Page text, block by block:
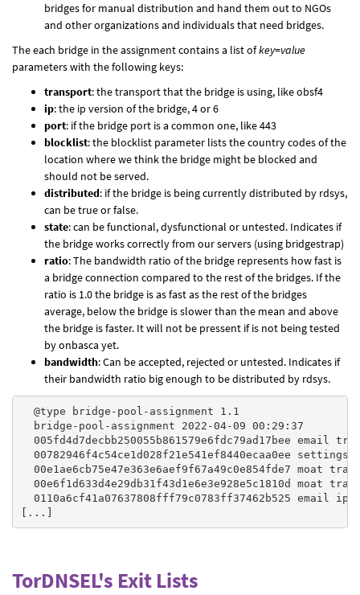
bridges for manual distribution and hand them out to NGOs
and other organizations and individuals that need bridges.
The each bridge in the assignment contains a list ofkey=value
parameters with the following keys:
transport: the transport that the bridge is using, like obsf4
ip: the ip version of the bridge, 4 or 6
port: if the bridge port is a common one, like 443
blocklist: the blocklist parameter lists the country codes of the
location where we think the bridge might be blocked and
should not be served.
distributed: if the bridge is being currently distributed by rdsys,
can be true or false.
state: can be functional, dysfunctional or untested. Indicates if
the bridge works correctly from our servers (using bridgestrap)
ratio: The bandwidth ratio of the bridge represents how fast is
a bridge connection compared to the rest of the bridges. If the
ratio is 1.0 the bridge is as fast as the rest of the bridges
average, below the bridge is slower than the mean and above
the bridge is faster. It will not be pressent if is not being tested
by onbasca yet.
bandwidth: Can be accepted, rejected or untested. Indicates if
their bandwidth ratio big enough to be distributed by rdsys.
  @type bridge-pool-assignment 1.1
  bridge-pool-assignment 2022-04-09 00:29:37
005fd4d7decbb250055b861579e6fdc79ad17bee email
00782946f4c54ce1d028f21e541ef8440ecaa0ee settings
00e1ae6cb75e47e363e6aef9f67a49c0e854fde7 moat
00e6f1d633d4e29db31f43d1e6e3e928e5c1810d moat
0110a6cf41a07637808fff79c0783ff37462b525 email
TorDNSEL's Exit Lists